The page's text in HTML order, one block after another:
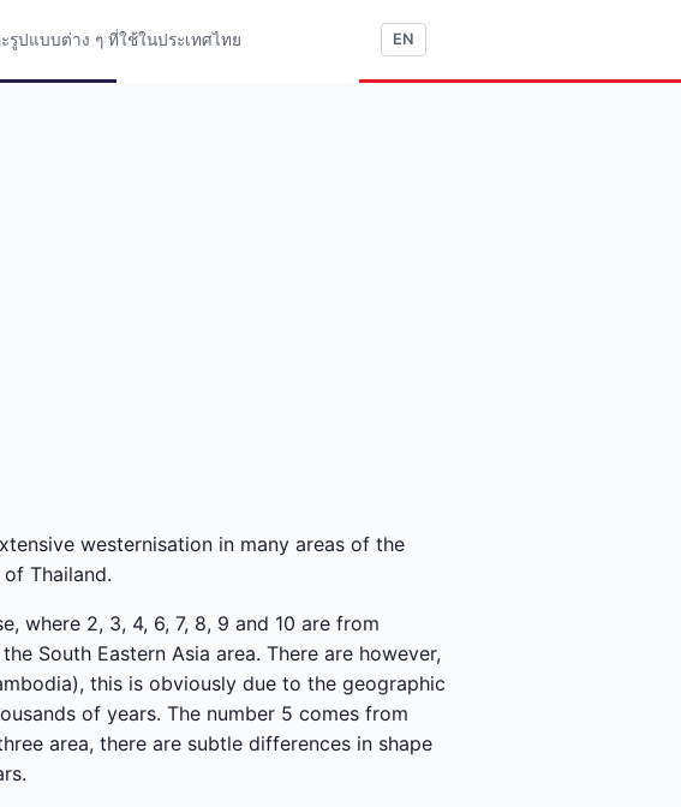
ปแบบต่าง ๆ ที่ใช้ในประเทศไทย EN
westernisation in many areas of the
Thailand.
where 2, 3, 4, 6, 7, 8, 9 and 10 are from
South Eastern Asia area. There are however,
this is obviously due to the geographic
of years. The number 5 comes from
area, there are subtle differences in shape